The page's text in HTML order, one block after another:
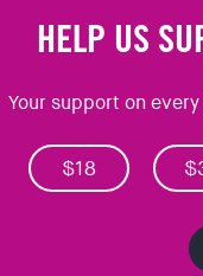
HELP US
Your support on
$18